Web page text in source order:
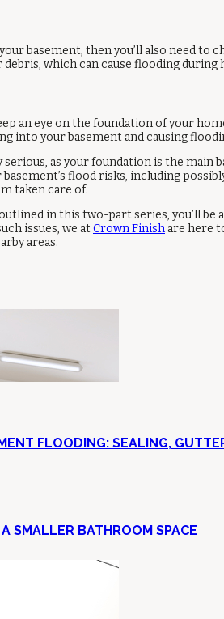
basement, then you’ll also need
debris, which can cause flooding
an eye on the foundation of your
into your basement and causing
serious, as your foundation is the
flood risks, including
taken care of.
in this two-part series, you’ll
issues, we atCrown Finish are here
areas.
FLOODING: SEALING,
SMALLER BATHROOM SPACE